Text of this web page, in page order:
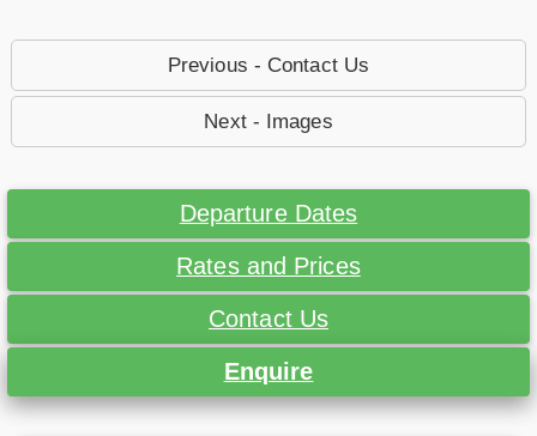
Previous - Contact Us
Next - Images
Departure Dates
Rates and Prices
Contact Us
Enquire